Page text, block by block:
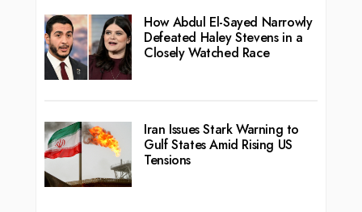
How Abdul El-Sayed Narrowly
Defeated Haley Stevens in a
Closely Watched Race
Iran Issues Stark Warning to
Gulf States Amid Rising US
Tensions